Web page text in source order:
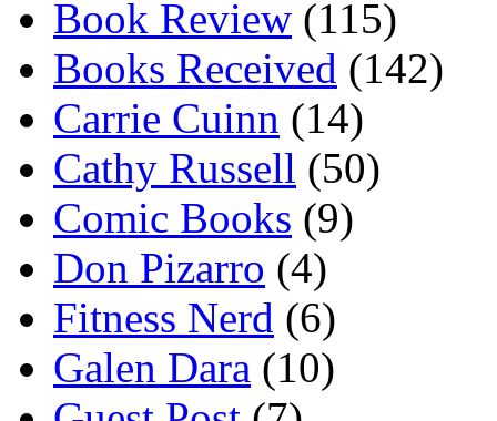
Book Review (115)
Books Received (142)
Carrie Cuinn (14)
Cathy Russell (50)
Comic Books (9)
Don Pizarro (4)
Fitness Nerd (6)
Galen Dara (10)